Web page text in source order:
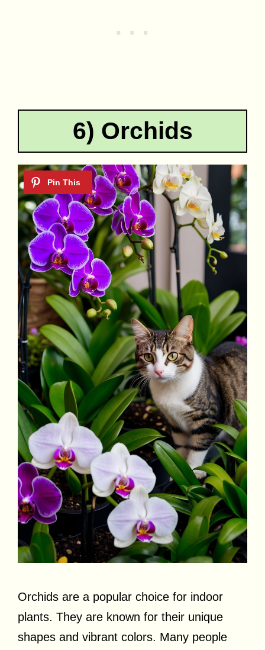
6) Orchids
Orchids are a popular choice for indoor
plants. They are known for their unique
shapes and vibrant colors. Many people